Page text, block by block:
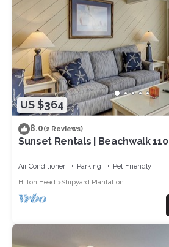
US $364
8.0(2 Reviews)
Sunset Rentals | Beachwalk 110
Air Conditioner Parking
Pet Friendly
Hilton Head
Shipyard Plantation